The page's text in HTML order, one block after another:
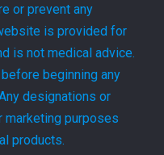
or prevent any
is provided for
is not medical advice.
beginning any
designations or
purposes
products.